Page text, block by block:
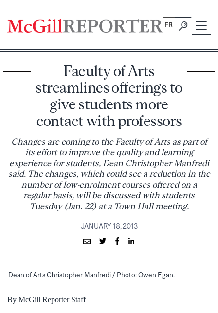
content
FR
Faculty of Arts
streamlines offerings to
give students more
contact with professors
Changes are coming to the Faculty of Arts as part of
its effort to improve the quality and learning
experience for students, Dean Christopher Manfredi
said. The changes, which could see a reduction in the
number of low-enrolment courses offered on a
regular basis, will be discussed with students
Tuesday (Jan. 22) at a Town Hall meeting.
JANUARY 18, 2013
Dean of Arts Christopher Manfredi / Photo: Owen Egan.
By McGill Reporter Staff